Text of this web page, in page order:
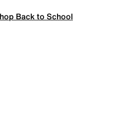
Back to School